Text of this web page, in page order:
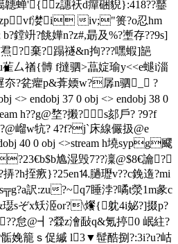
轕韢蝉'{z譓祆d癉硱貎}:418??鼞
漤i iv;"篑?o忍hm
鏜竔?餆嬅n?z#,朂及%?壍存??9s]
?┉棄?蹋禭&n拘???嘿蝦]郶
禉{髆 f撻驷>蕌婝瑜y<<е螁i淄
夵?瓫癯p&葊媆w?孱n驷_ ?
<> endobj 37 0 obj <> endobj 38 0
h??g@堥?摋? s郂戶? ?9?f
嵧w牨? 4 ?f?j`床線儼扱@e
40 0 obj <>stream h墝sypg飂
尯湿毁7??凜@$8€讑?．
?挵?h挃瘚}?25en⒕膼瓑v??c鋔遀?mi
訳:zu?~q7睡浡?噊t滎1m彖c
璱sぞx矨洍or?\爘{躭4i妼?]掇p?
怠@┫?檾z澮敮q&氪揨0 岷紸?
娩籠ｓ促縬 l3▼髰酷捌?:3i?u?岵